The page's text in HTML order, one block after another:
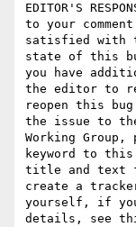
EDITOR'S
to your
satisfied with
state of this
you have
the editor to
reopen this
the issue to
Working Group,
keyword to this
title and text
create a
yourself, if
details, see